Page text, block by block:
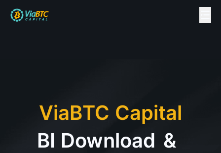
ViaBTC Capital
BI Download &